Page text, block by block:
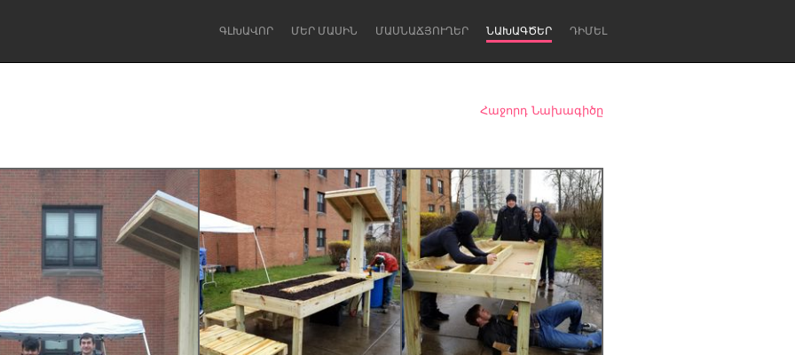
ԳԼԽԱՎՈՐ ՄԵՐ ՄԱՍԻՆ ՄԱՍՆԱՃՅՈՒՂԵՐ ՆԱԽԱԳԾԵՐ ԴԻՄԵԼ
Lake Mac Lower Hunter
Newcastle
Հաջորդ Նախագիծը